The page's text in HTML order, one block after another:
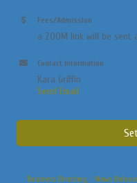
Fees/Admission
a ZOOM link will be
Contact Information
Kara Griffin
Send Email
Business Directory News